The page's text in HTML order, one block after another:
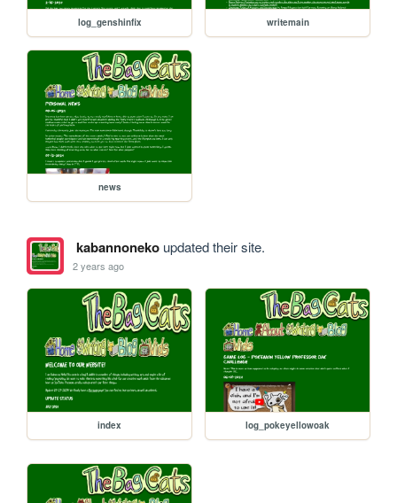
log_genshinfix writemain
news
kabannonekoupdated their site.
2 years ago
index log_pokeyellowoak